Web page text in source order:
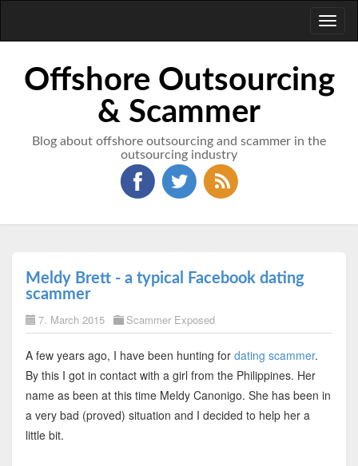
Offshore Outsourcing
& Scammer
Blog about offshore outsourcing and scammer in the
outsourcing industry
Meldy Brett - a typical Facebook dating
scammer
7. March 2015 Scammer Exposed
A few years ago, I have been hunting for dating scammer.
By this I got in contact with a girl from the Philippines. Her
name as been at this time Meldy Canonigo. She has been in
a very bad (proved) situation and I decided to help her a
little bit.